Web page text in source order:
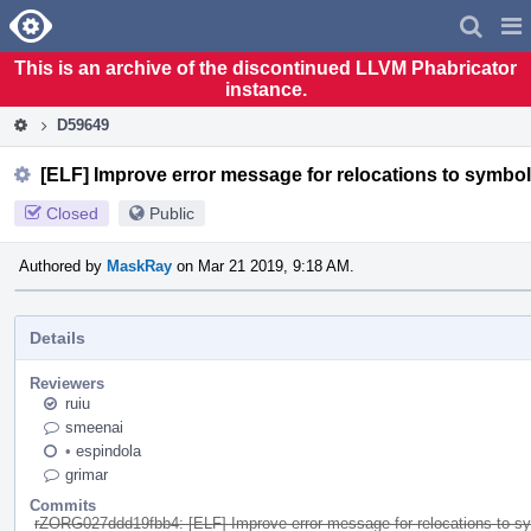
Home
This is an archive of the discontinued LLVM Phabricator
instance.
D59649
[ELF] Improve error message for relocations to
Closed Public
Authored by MaskRay on Mar 21 2019, 9:18 AM.
Details
Reviewers
ruiu
smeenai
• espindola
grimar
Commits
rZORG027ddd19fbb4: [ELF] Improve error message for relocations to